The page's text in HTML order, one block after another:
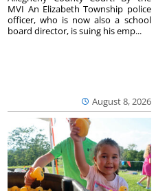
August 8, 2026
MVI An Elizabeth Township police
officer, who is now also a school
board director, is suing his emp...